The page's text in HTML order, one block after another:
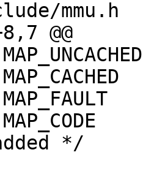
/* until